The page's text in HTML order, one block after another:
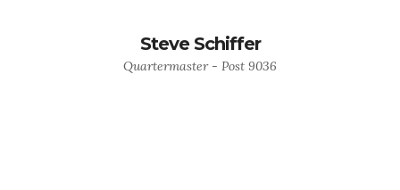
Steve Schiffer
Quartermaster - Post 9036